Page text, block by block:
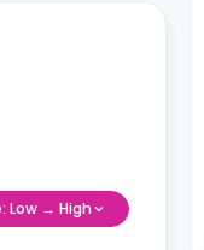
Low → High